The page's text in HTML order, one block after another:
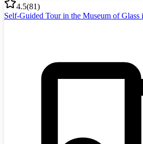
4.5(81)
Self-Guided Tour in the Museum of Glass